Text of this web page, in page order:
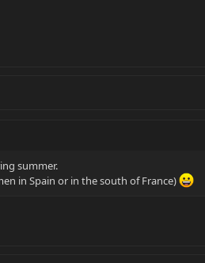
summer.
in Spain or in the south of France)